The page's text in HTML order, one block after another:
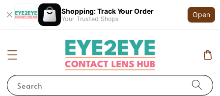
Shopping: Track Your Order
Your Trusted Shops
Open
Search